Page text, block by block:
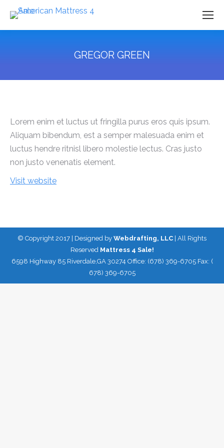
GREGOR GREEN
Lorem enim et luctus ut fringilla purus eros quis ipsum.
Aliquam bibendum, est a semper malesuada enim et
luctus hendre ritnisl libero molestie lectus. Cras justo
non justo venenatis element.
Visit website
© Copyright 2017 | Designed by Webdrafting, LLC | All Rights
Reserved Mattress 4 Sale!
6598 Highway 85 Riverdale,GA 30274 Office: (678) 369-6705 Fax: (
678) 369-6705